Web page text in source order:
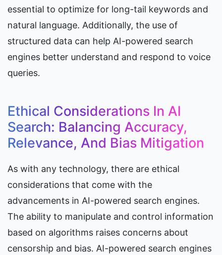
essential to optimize for long-tail keywords and
natural language. Additionally, the use of
structured data can help AI-powered search
engines better understand and respond to voice
queries.
Ethical Considerations In AI
Search: Balancing Accuracy,
Relevance, And Bias Mitigation
As with any technology, there are ethical
considerations that come with the
advancements in AI-powered search engines.
The ability to manipulate and control information
based on algorithms raises concerns about
censorship and bias. AI-powered search engines